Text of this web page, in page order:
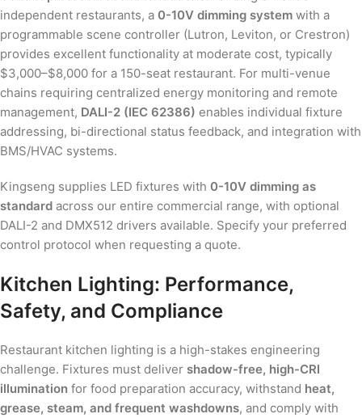
independent restaurants, a 0-10V dimming system with a
programmable scene controller (Lutron, Leviton, or Crestron)
provides excellent functionality at moderate cost, typically
$3,000–$8,000 for a 150-seat restaurant. For multi-venue
chains requiring centralized energy monitoring and remote
management, DALI-2 (IEC 62386) enables individual fixture
addressing, bi-directional status feedback, and integration with
BMS/HVAC systems.
Kingseng supplies LED fixtures with 0-10V dimming as
standard across our entire commercial range, with optional
DALI-2 and DMX512 drivers available. Specify your preferred
control protocol when requesting a quote.
Kitchen Lighting: Performance,
Safety, and Compliance
Restaurant kitchen lighting is a high-stakes engineering
challenge. Fixtures must deliver shadow-free, high-CRI
illumination for food preparation accuracy, withstand heat,
grease, steam, and frequent washdowns, and comply with